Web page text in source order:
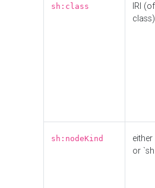
sh:class
IRI
class)
sh:nodeKind
either
or